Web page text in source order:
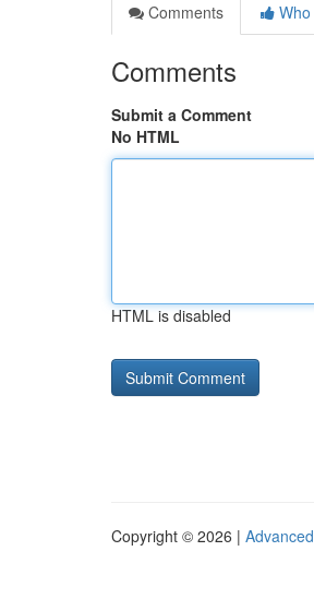
Comments
Comments
Submit a Comment
No HTML
HTML is disabled
Copyright © 2026 |